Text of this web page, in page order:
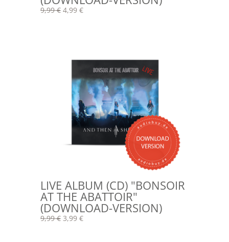
9,99 € 4,99 €
LIVE ALBUM (CD) "BONSOIR
AT THE ABATTOIR"
(DOWNLOAD-VERSION)
9,99 € 3,99 €